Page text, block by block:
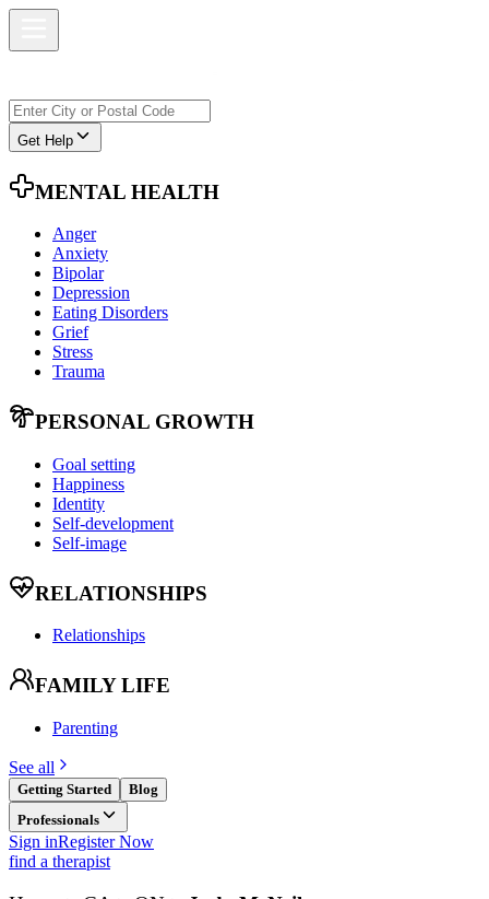
Get Help
MENTAL HEALTH
Anger
Anxiety
Bipolar
Depression
Eating Disorders
Grief
Stress
Trauma
PERSONAL GROWTH
Goal setting
Happiness
Identity
Self-development
Self-image
RELATIONSHIPS
Relationships
FAMILY LIFE
Parenting
See all
Getting Started
Blog
Professionals
Sign inRegister Now
find a therapist